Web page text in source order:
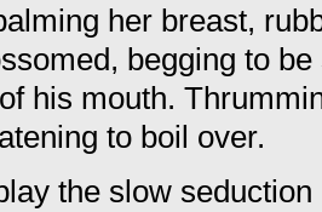
her breast,
begging to
his mouth.
to boil over.
the slow